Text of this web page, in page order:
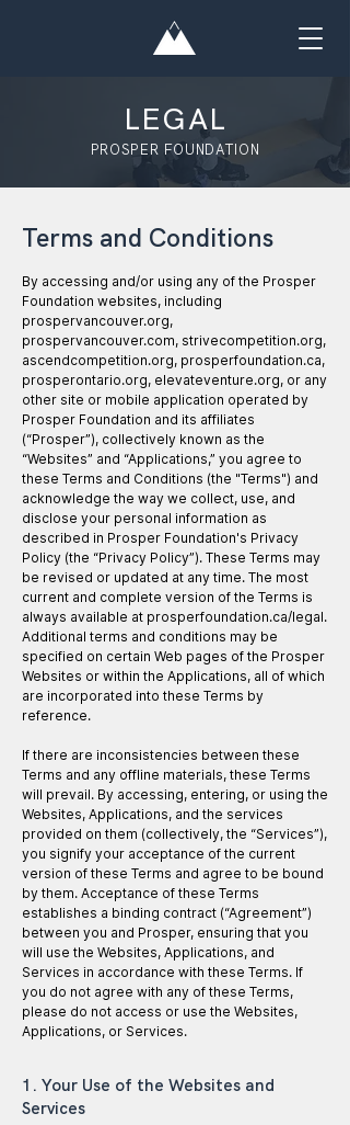
LEGAL
PROSPER FOUNDATION
Terms and Conditions
By accessing and/or using any of the Prosper
Foundation websites, including
prospervancouver.org,
prospervancouver.com, strivecompetition.org,
ascendcompetition.org, prosperfoundation.ca,
prosperontario.org, elevateventure.org, or any
other site or mobile application operated by
Prosper Foundation and its affiliates
(“Prosper”), collectively known as the
“Websites” and “Applications,” you agree to
these Terms and Conditions (the "Terms") and
acknowledge the way we collect, use, and
disclose your personal information as
described in Prosper Foundation's Privacy
Policy (the “Privacy Policy”). These Terms may
be revised or updated at any time. The most
current and complete version of the Terms is
always available at prosperfoundation.ca/legal.
Additional terms and conditions may be
specified on certain Web pages of the Prosper
Websites or within the Applications, all of which
are incorporated into these Terms by
reference.​
If there are inconsistencies between these
Terms and any offline materials, these Terms
will prevail. By accessing, entering, or using the
Websites, Applications, and the services
provided on them (collectively, the “Services”),
you signify your acceptance of the current
version of these Terms and agree to be bound
by them. Acceptance of these Terms
establishes a binding contract (“Agreement”)
between you and Prosper, ensuring that you
will use the Websites, Applications, and
Services in accordance with these Terms. If
you do not agree with any of these Terms,
please do not access or use the Websites,
Applications, or Services.
1. Your Use of the Websites and
Services